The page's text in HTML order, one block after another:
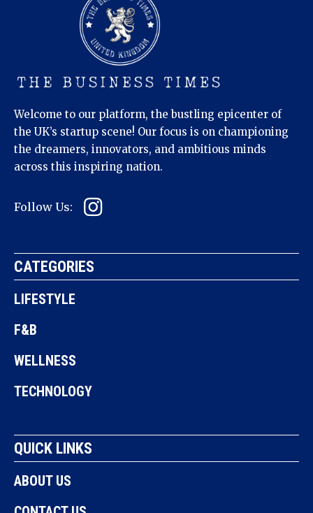
Welcome to our platform, the bustling epicenter of
the UK’s startup scene! Our focus is on championing
the dreamers, innovators, and ambitious minds
across this inspiring nation.
Follow Us:
CATEGORIES
LIFESTYLE
F&B
WELLNESS
TECHNOLOGY
QUICK LINKS
ABOUT US